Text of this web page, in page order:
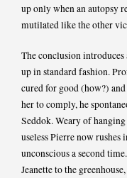
up only when an autopsy
mutilated like the other
The conclusion
up in standard fashion.
cured for good (how?)
her to comply, he
Seddok. Weary of
useless Pierre now
unconscious a second
Jeanette to the